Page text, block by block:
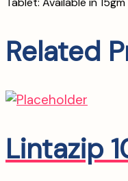
Related
Lintazip